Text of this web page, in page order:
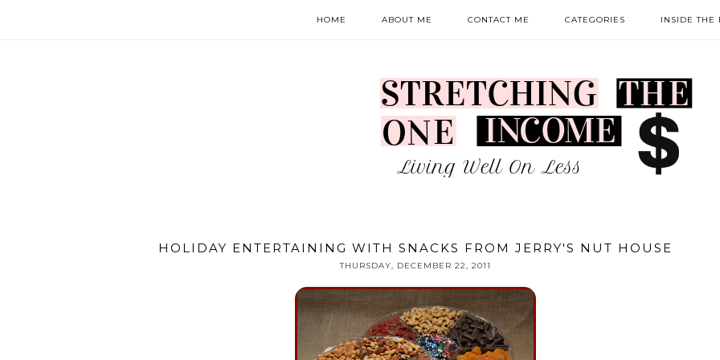
HOME ABOUT ME CONTACT ME CATEGORIES INSIDE THE
HOLIDAY ENTERTAINING WITH SNACKS FROM JERRY'S NUT HOUSE
THURSDAY, DECEMBER 22, 2011